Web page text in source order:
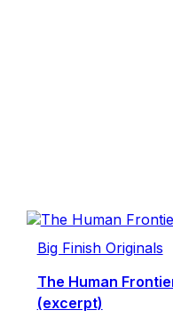
Big Finish Originals
The Human
(excerpt)